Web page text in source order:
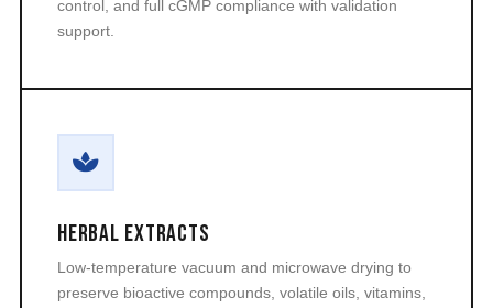
control, and full cGMP compliance with validation
support.
Herbal Extracts
Low-temperature vacuum and microwave drying to
preserve bioactive compounds, volatile oils, vitamins,